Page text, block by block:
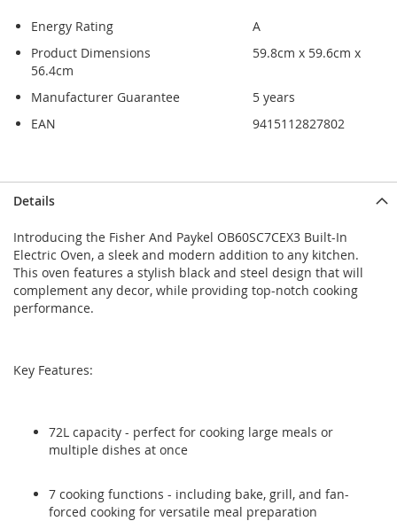
Energy Rating
A
Product Dimensions
59.8cm x 59.6cm x
56.4cm
Manufacturer Guarantee
5 years
EAN
9415112827802
to
end
of
the
images
gallery
to
beginning
of
the
images
gallery
Details
Introducing the Fisher And Paykel OB60SC7CEX3 Built-In
Electric Oven, a sleek and modern addition to any kitchen.
This oven features a stylish black and steel design that will
complement any decor, while providing top-notch cooking
performance.
Key Features:
72L capacity - perfect for cooking large meals or
multiple dishes at once
7 cooking functions - including bake, grill, and fan-
forced cooking for versatile meal preparation